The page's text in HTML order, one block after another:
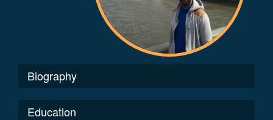
Biography
Education